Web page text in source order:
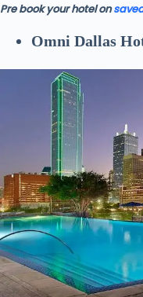
Pre book your hotel on
Omni Dallas